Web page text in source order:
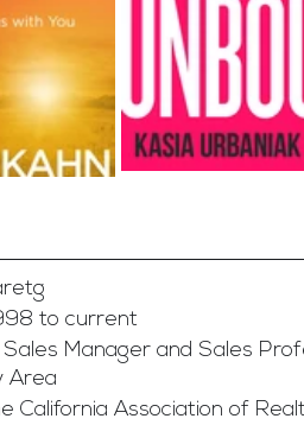
to current
Manager and Sales
Area
California Association of